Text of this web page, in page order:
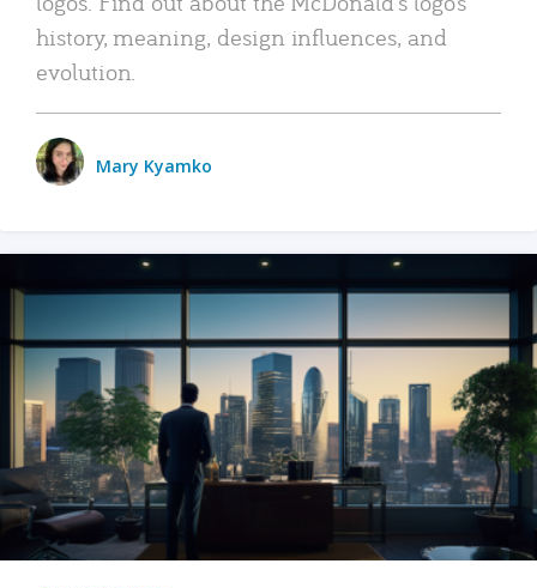
history, meaning, design influences, and
evolution.
Mary Kyamko